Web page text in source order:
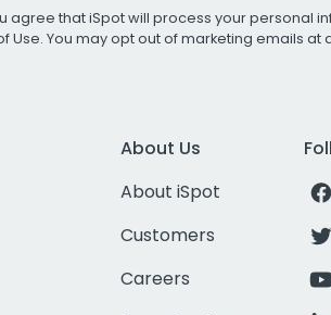
agree that iSpot will process your personal
Use. You may opt out of marketing emails at
About Us
About iSpot
Customers
Careers